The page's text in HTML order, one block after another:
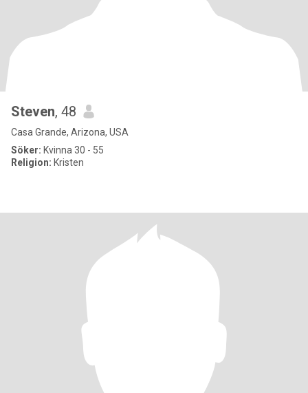
Steven, 48
Casa Grande, Arizona, USA
Söker: Kvinna 30 - 55
Religion: Kristen